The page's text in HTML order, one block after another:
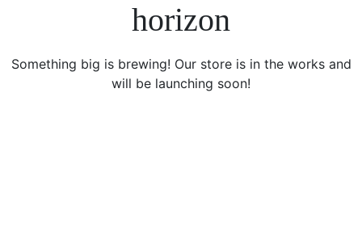
horizon
Something big is brewing! Our store is in the works and
will be launching soon!